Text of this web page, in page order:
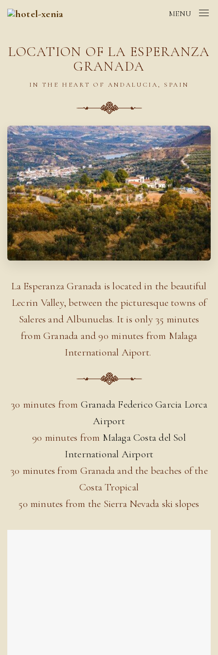
MENU
LOCATION OF LA ESPERANZA
GRANADA
IN THE HEART OF ANDALUCIA, SPAIN
La Esperanza Granada is located in the beautiful
Lecrin Valley, between the picturesque towns of
Saleres and Albunuelas. It is only 35 minutes
from Granada and 90 minutes from Malaga
International Aiport.
30 minutes from Granada Federico Garcia Lorca
Airport
90 minutes from Malaga Costa del Sol
International Airport
30 minutes from Granada and the beaches of the
Costa Tropical
50 minutes from the Sierra Nevada ski slopes